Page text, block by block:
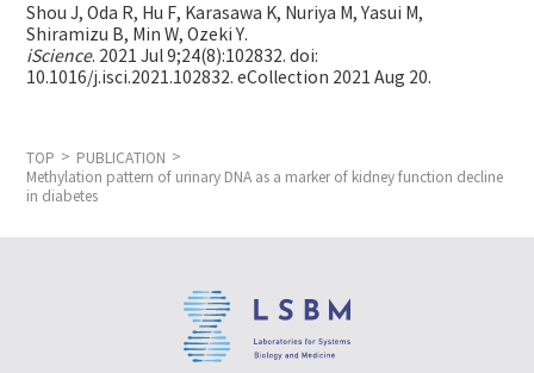
Shou J, Oda R, Hu F, Karasawa K, Nuriya M, Yasui M,
Shiramizu B, Min W,Ozeki Y.
iScience. 2021 Jul 9;24(8):102832. doi:
10.1016/j.isci.2021.102832. eCollection 2021 Aug 20.
TOP
PUBLICATION
Methylation pattern of urinary DNA as a marker of kidney function decline
in diabetes